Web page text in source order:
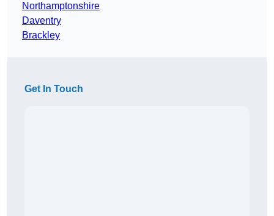
Northamptonshire
Daventry
Brackley
Get In Touch